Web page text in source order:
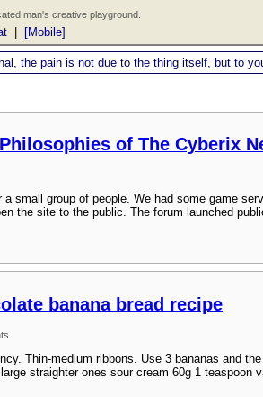
man's creative playground.
[Mobile]
the pain is not due to the thing itself, but to
of The Cyberix
small group of people. We had some game
the site to the public. The forum launched
banana bread recipe
Thin-medium ribbons. Use 3 bananas and
straighter ones sour cream 60g 1